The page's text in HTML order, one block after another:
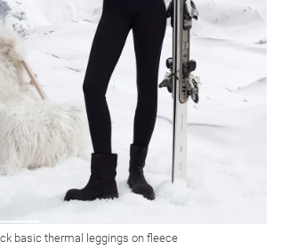
basic thermal leggings on fleece